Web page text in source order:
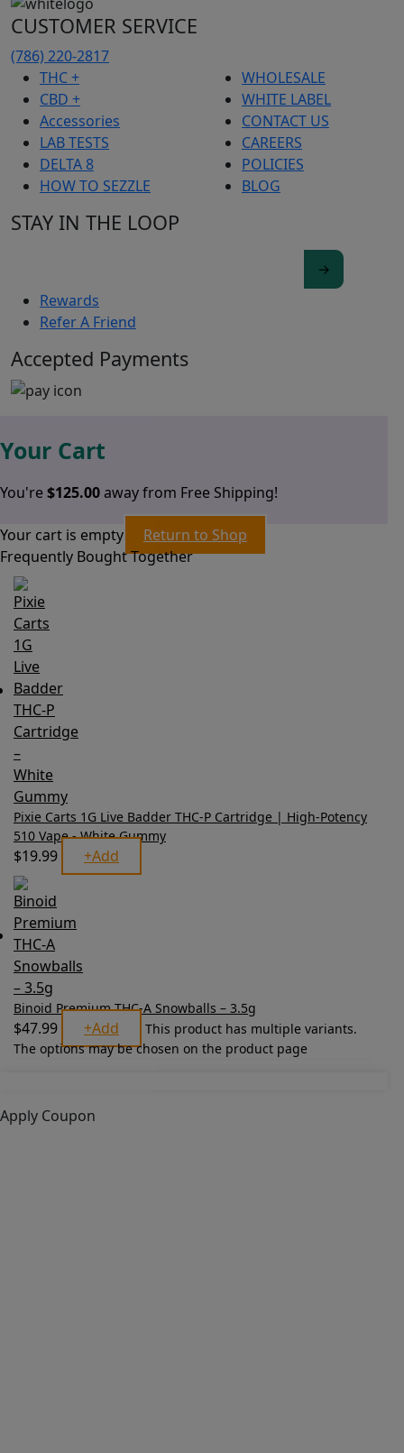
CUSTOMER SERVICE
(786) 220-2817
THC +
CBD +
Accessories
LAB TESTS
DELTA 8
HOW TO SEZZLE
WHOLESALE
WHITE LABEL
CONTACT US
CAREERS
POLICIES
BLOG
STAY IN THE LOOP
Rewards
Refer A Friend
Accepted Payments
Your Cart
You're$125.00away from Free Shipping!
Your cart is empty
Return to Shop
Frequently Bought Together
Pixie Carts 1G Live Badder THC-P Cartridge | High-Potency
510 Vape - White Gummy
$19.99 +Add
Binoid Premium THC-A Snowballs – 3.5g
$47.99 +Add
This product has multiple variants.
The options may be chosen on the product page
Apply Coupon